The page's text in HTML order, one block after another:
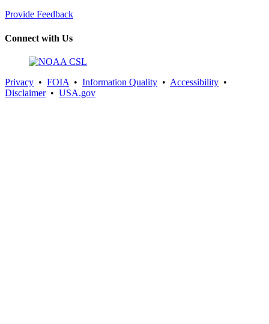
Provide Feedback
Connect with Us
Privacy • FOIA • Information Quality • Accessibility •
Disclaimer• USA.gov